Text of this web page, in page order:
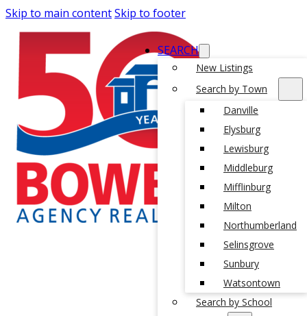
Skip to main contentSkip to footer
SEARCH
New Listings
Search by Town
Danville
Elysburg
Lewisburg
Middleburg
Mifflinburg
Milton
Northumberland
Selinsgrove
Sunbury
Watsontown
Search by School